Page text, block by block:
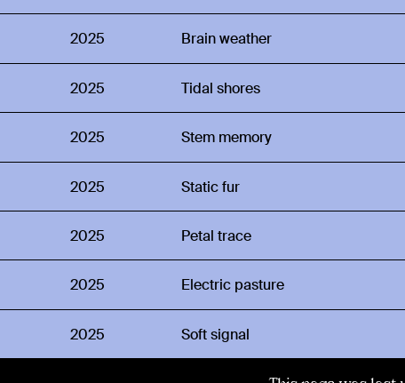
2025 Brain weather
2025 Tidal shores
2025 Stem memory
2025 Static fur
2025 Petal trace
2025 Electric pasture
2025 Soft signal